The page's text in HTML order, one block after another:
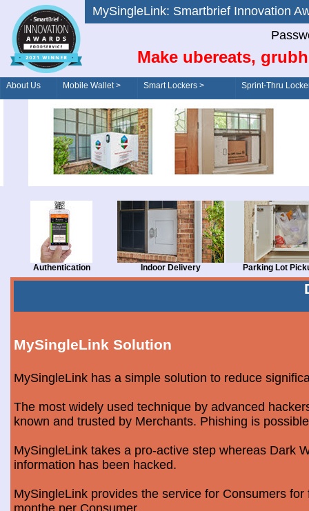
MySingleLink: Smartbrief
Make ubereats,
About Us Mobile Wallet > Smart Lockers >
Order/Drive-Thru
Sprint-Thru
Authentication Indoor Delivery Parking Lot
MySingleLink Solution
MySingleLink has a simple solution to reduce
The most widely used technique by advanced
known and trusted by Merchants. Phishing is
MySingleLink takes a pro-active step whereas Dark
information has been hacked.
MySingleLink provides the service for Consumers
monthe per Consumer.